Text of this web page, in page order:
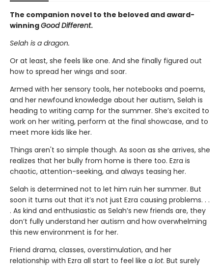
The companion novel to the beloved and award-
winningGood Different.
Selah is a dragon.
Or at least, she feels like one. And she finally figured out
how to spread her wings and soar.
Armed with her sensory tools, her notebooks and poems,
and her newfound knowledge about her autism, Selah is
heading to writing camp for the summer. She’s excited to
work on her writing, perform at the final showcase, and to
meet more kids like her.
Things aren't so simple though. As soon as she arrives, she
realizes that her bully from home is there too. Ezra is
chaotic, attention-seeking, and always teasing her.
Selah is determined not to let him ruin her summer. But
soon it turns out that it’s not just Ezra causing problems. . .
. As kind and enthusiastic as Selah’s new friends are, they
don’t fully understand her autism and how overwhelming
this new environment is for her.
Friend drama, classes, overstimulation, and her
relationship with Ezra all start to feel like a lot. But surely